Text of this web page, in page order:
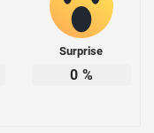
Surprise
0 %